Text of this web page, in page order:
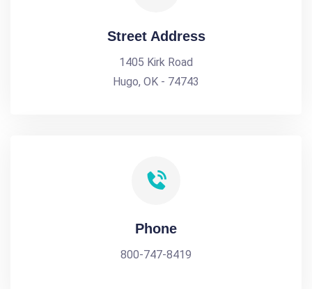
Street Address
1405 Kirk Road
Hugo, OK - 74743
Phone
800-747-8419